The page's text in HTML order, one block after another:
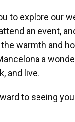
to explore our
an event,
warmth and
a
and live.
to seeing